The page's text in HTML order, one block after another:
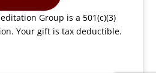
Group is a 501(c)(3)
Your gift is tax deductible.